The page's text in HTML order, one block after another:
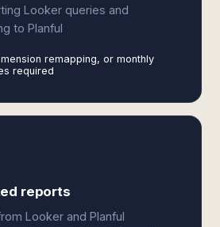
Looker queries and
to Planful
remapping, or monthly
required
reports
Looker and Planful